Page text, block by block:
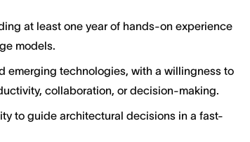
at least one year of hands-on experience
models.
emerging technologies, with a willingness to
collaboration, or decision-making.
to guide architectural decisions in a fast-